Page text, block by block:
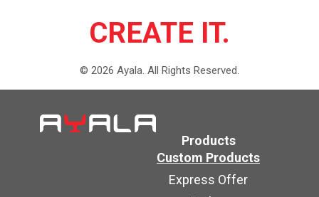
CREATE IT.
© 2026 Ayala. All Rights Reserved.
Products
Custom Products
Express Offer